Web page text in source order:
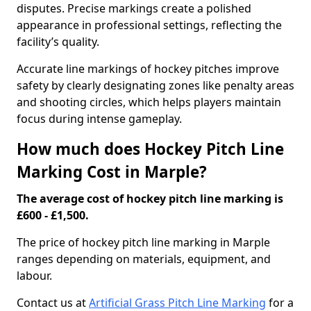
disputes. Precise markings create a polished
appearance in professional settings, reflecting the
facility’s quality.
Accurate line markings of hockey pitches improve
safety by clearly designating zones like penalty areas
and shooting circles, which helps players maintain
focus during intense gameplay.
How much does Hockey Pitch Line
Marking Cost in Marple?
The average cost of hockey pitch line marking is
£600 - £1,500.
The price of hockey pitch line marking in Marple
ranges depending on materials, equipment, and
labour.
Contact us atArtificial Grass Pitch Line Marking for a